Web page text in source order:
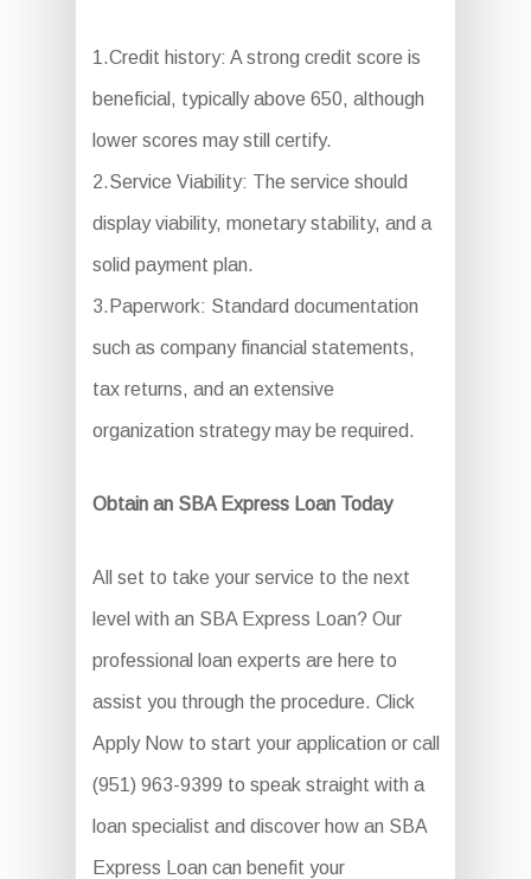
1.Credit history: A strong credit score is
beneficial, typically above 650, although
lower scores may still certify.
2.Service Viability: The service should
display viability, monetary stability, and a
solid payment plan.
3.Paperwork: Standard documentation
such as company financial statements,
tax returns, and an extensive
organization strategy may be required.
Obtain an SBA Express Loan Today
All set to take your service to the next
level with an SBA Express Loan? Our
professional loan experts are here to
assist you through the procedure. Click
Apply Now to start your application or call
(951) 963-9399 to speak straight with a
loan specialist and discover how an SBA
Express Loan can benefit your